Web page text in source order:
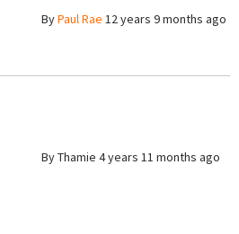
ByPaul Rae 12 years 9 months ago
ByThamie 4 years 11 months ago